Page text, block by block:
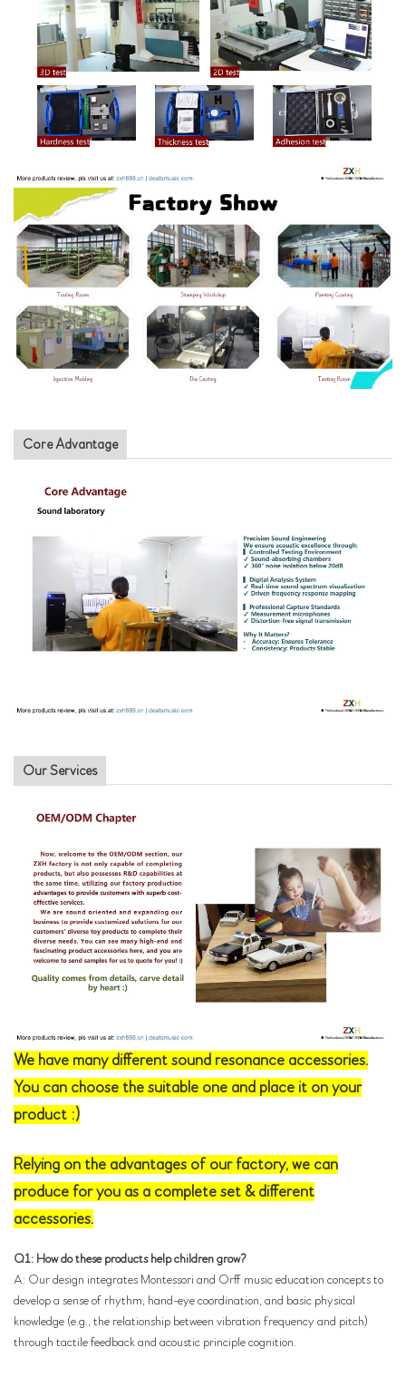
Core Advantage
Our Services
We have many different sound resonance accessories.
You can choose the suitable one and place it on your
product :)
Relying on the advantages of our factory, we can
produce for you as a complete set & different
accessories.
Q1: How do these products help children grow?
A: Our design integrates Montessori and Orff music education concepts to
develop a sense of rhythm, hand-eye coordination, and basic physical
knowledge (e.g., the relationship between vibration frequency and pitch)
through tactile feedback and acoustic principle cognition.